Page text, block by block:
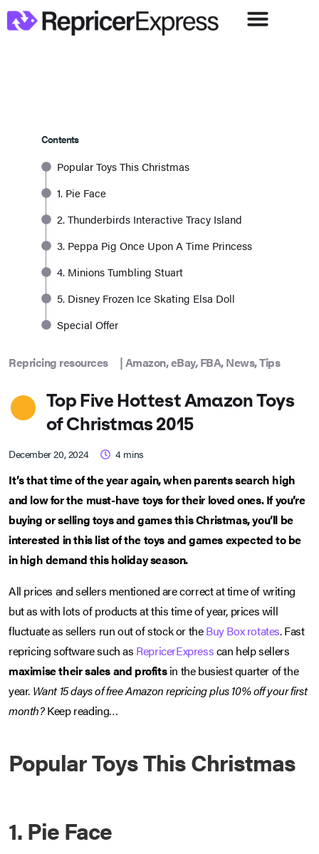
Contents
Popular Toys This Christmas
1. Pie Face
2. Thunderbirds Interactive Tracy Island
3. Peppa Pig Once Upon A Time Princess
4. Minions Tumbling Stuart
5. Disney Frozen Ice Skating Elsa Doll
Special Offer
Repricing resources |Amazon,eBay,FBA,News,Tips
Top Five Hottest Amazon Toys
of Christmas 2015
December 20, 2024 4 mins
It’s that time of the year again, when parents search high
and low for the must-have toys for their loved ones. If you’re
buying or selling toys and games this Christmas, you’ll be
interested in this list of the toys and games expected to be
in high demand this holiday season.
All prices and sellers mentioned are correct at time of writing
but as with lots of products at this time of year, prices will
fluctuate as sellers run out of stock or theBuy Box rotates. Fast
repricing software such as RepricerExpresscan help sellers
maximise their sales and profitsin the busiest quarter of the
year. Want 15 days of free Amazon repricing plus 10% off your first
month?Keep reading…
Popular Toys This Christmas
1. Pie Face